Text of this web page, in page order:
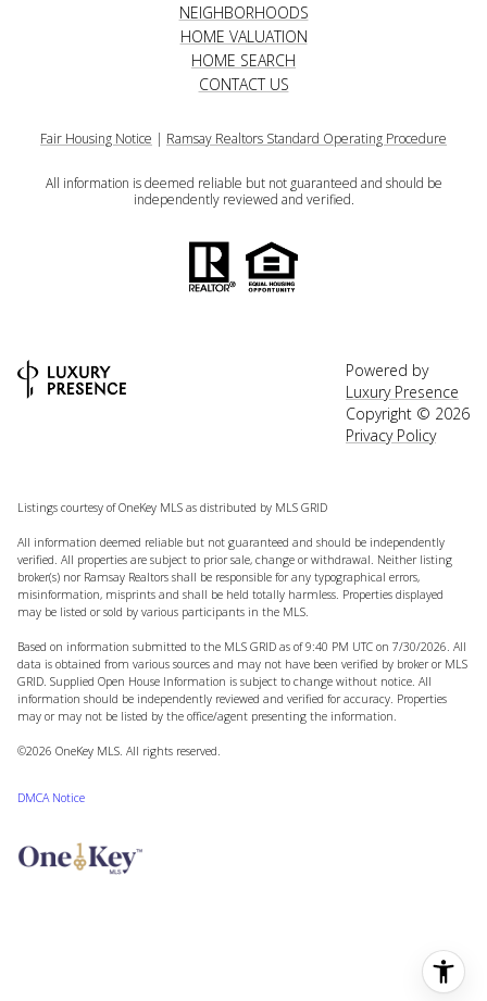
NEIGHBORHOODS
HOME VALUATION
HOME SEARCH
CONTACT US
Fair Housing Notice | Ramsay Realtors Standard Operating Procedure
All information is deemed reliable but not guaranteed and should be
independently reviewed and verified.
Powered by
Luxury Presence
Copyright © 2026
Privacy Policy
Listings courtesy ofOneKey MLS as distributed by MLS GRID
All information deemed reliable but not guaranteed and should be independently
verified. All properties are subject to prior sale, change or withdrawal. Neither listing
broker(s) nor Ramsay Realtors shall be responsible for any typographical errors,
misinformation, misprints and shall be held totally harmless. Properties displayed
may be listed or sold by various participants in the MLS.
Based on information submitted to the MLS GRID as of 9:40 PM UTC on 7/30/2026. All
data is obtained from various sources and may not have been verified by broker or MLS
GRID. Supplied Open House Information is subject to change without notice. All
information should be independently reviewed and verified for accuracy. Properties
may or may not be listed by the office/agent presenting the information.
©2026 OneKey MLS. All rights reserved.
DMCA Notice